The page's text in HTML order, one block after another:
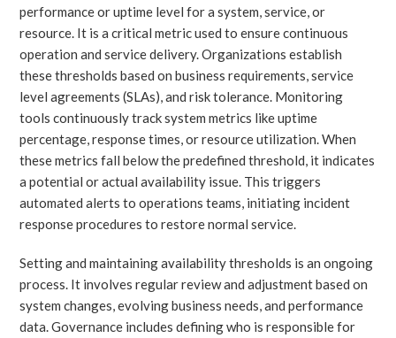
performance or uptime level for a system, service, or
resource. It is a critical metric used to ensure continuous
operation and service delivery. Organizations establish
these thresholds based on business requirements, service
level agreements (SLAs), and risk tolerance. Monitoring
tools continuously track system metrics like uptime
percentage, response times, or resource utilization. When
these metrics fall below the predefined threshold, it indicates
a potential or actual availability issue. This triggers
automated alerts to operations teams, initiating incident
response procedures to restore normal service.
Setting and maintaining availability thresholds is an ongoing
process. It involves regular review and adjustment based on
system changes, evolving business needs, and performance
data. Governance includes defining who is responsible for